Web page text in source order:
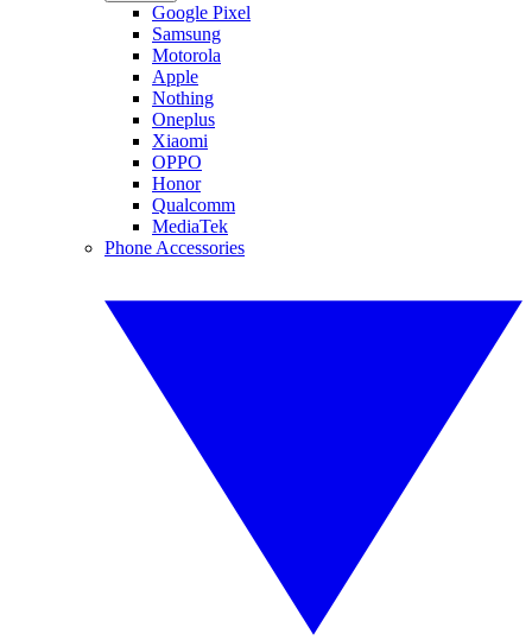
Google Pixel
Samsung
Motorola
Apple
Nothing
Oneplus
Xiaomi
OPPO
Honor
Qualcomm
MediaTek
Phone Accessories